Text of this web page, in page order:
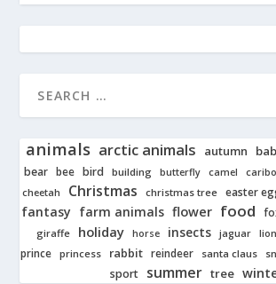
animals arctic animals autumn
bear bee bird building butterfly camel
cheetah Christmas christmas tree easter
fantasy farm animals flower food
giraffe holiday horse insects jaguar lion
prince princess rabbit reindeer santa claus
sport
summer tree